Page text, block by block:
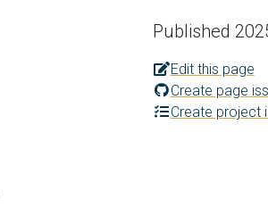
Published
Edit this page
Create page
Create project